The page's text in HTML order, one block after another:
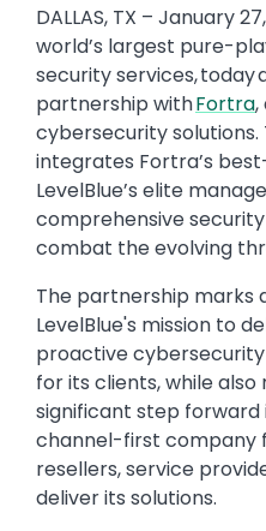
DALLAS, TX – January
world’s largest pure-
security services,
partnership withFortra,
cybersecurity
integrates Fortra’s
LevelBlue’s elite
comprehensive
combat the evolving
The partnership marks
LevelBlue's mission to
proactive cybersecurity
for its clients, while
significant step forward
channel-first company
resellers, service
deliver its solutions.